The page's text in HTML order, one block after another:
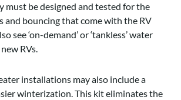
must be designed and tested for the
and bouncing that come with the RV
see ‘on-demand’ or ‘tankless’ water
RVs.
installations may also include a
winterization. This kit eliminates the